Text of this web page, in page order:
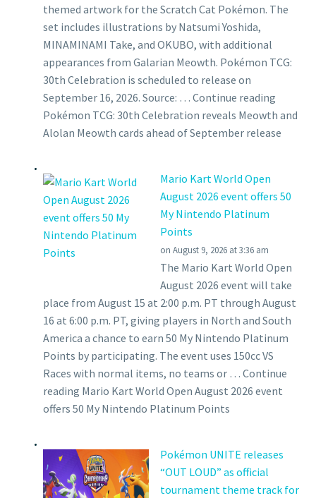
themed artwork for the Scratch Cat Pokémon. The
set includes illustrations by Natsumi Yoshida,
MINAMINAMI Take, and OKUBO, with additional
appearances from Galarian Meowth. Pokémon TCG:
30th Celebration is scheduled to release on
September 16, 2026. Source: … Continue reading
Pokémon TCG: 30th Celebration reveals Meowth and
Alolan Meowth cards ahead of September release
Mario Kart World Open
August 2026 event offers 50
My Nintendo Platinum
Points
on August 9, 2026 at 3:36 am
The Mario Kart World Open
August 2026 event will take
place from August 15 at 2:00 p.m. PT through August
16 at 6:00 p.m. PT, giving players in North and South
America a chance to earn 50 My Nintendo Platinum
Points by participating. The event uses 150cc VS
Races with normal items, no teams or … Continue
reading Mario Kart World Open August 2026 event
offers 50 My Nintendo Platinum Points
Pokémon UNITE releases
“OUT LOUD” as official
tournament theme track for